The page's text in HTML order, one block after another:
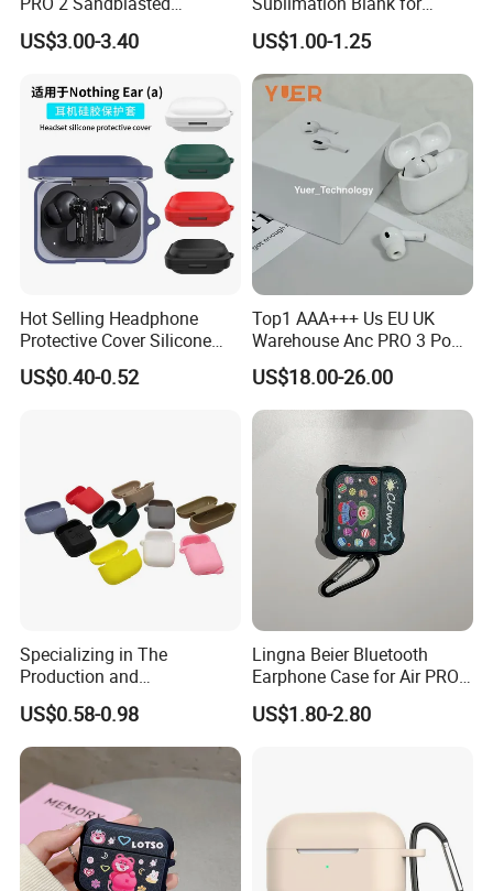
Earphone Protective Case
US$3.00-3.40
Airpods Case Dly Custom
Wireless Earphone Charging
Protective Cover for Airpod
1/2
US$1.00-1.25
Hot Selling Headphone
Protective Cover Silicone
Bluetooth Earphone Case
for Nothing Ear
US$0.40-0.52
Top1 AAA+++ Us EU UK
Warehouse Anc PRO 3 Pods
Tws Air Bluetooth Wireless
Headphones Earbuds
Earphone Headset
US$18.00-26.00
Specializing in The
Production and
Manufacture of OEM/ODM
Silicone Rubber Earphone
Covers for All Kinds
US$0.58-0.98
Lingna Beier Bluetooth
Earphone Case for Air PRO
2 Series Earphone Protector
US$1.80-2.80